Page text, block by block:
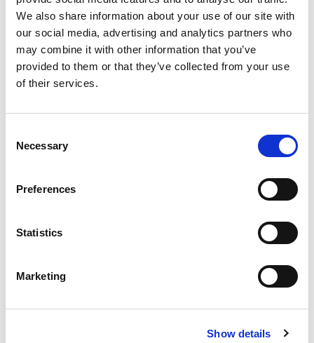
We also share information about your use of our site with
our social media, advertising and analytics partners who
may combine it with other information that you’ve
provided to them or that they’ve collected from your use
of their services.
Selection
Necessary
Preferences
Statistics
Marketing
Show details
“The capsules really help with general clarity and
comfort.”
Holly J. /July 2024
Imogen F.
“Tried many things – Depollen is the only one that’s